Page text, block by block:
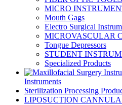
MICRO
Mouth Gags
Electro Surgical
MICROVASCULAR
Tongue Depressors
STUDENT
Specialized Products
Instruments
Sterilization Processing
LIPOSUCTION